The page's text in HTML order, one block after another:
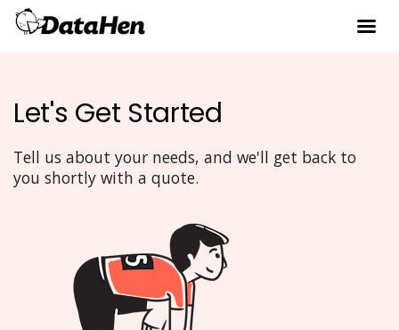
Let's Get Started
Tell us about your needs, and we'll get back to
you shortly with a quote.